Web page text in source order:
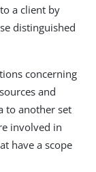
a client by
distinguished
concerning
and
to another set
involved in
have a scope